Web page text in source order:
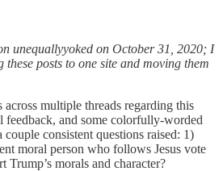
unequallyyoked on October 31, 2020; I
posts to one site and moving them
multiple threads regarding this
feedback, and some colorfully-worded
consistent questions raised: 1)
moral person who follows Jesus vote
morals and character?